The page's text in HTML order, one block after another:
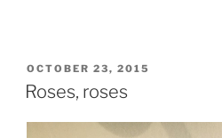
POSTED
ON
OCTOBER 23, 2015
Roses, roses